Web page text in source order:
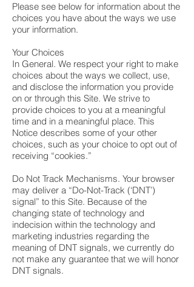
Please see below for information about the
choices you have about the ways we use
your information.
Your Choices
In General. We respect your right to make
choices about the ways we collect, use,
and disclose the information you provide
on or through this Site. We strive to
provide choices to you at a meaningful
time and in a meaningful place. This
Notice describes some of your other
choices, such as your choice to opt out of
receiving “cookies.”
Do Not Track Mechanisms. Your browser
may deliver a “Do-Not-Track (‘DNT’)
signal” to this Site. Because of the
changing state of technology and
indecision within the technology and
marketing industries regarding the
meaning of DNT signals, we currently do
not make any guarantee that we will honor
DNT signals.